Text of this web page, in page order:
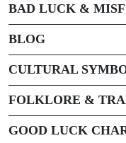
BAD LUCK &
BLOG
CULTURAL
FOLKLORE &
GOOD LUCK